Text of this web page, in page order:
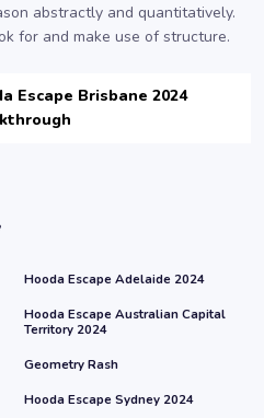
abstractly and quantitatively.
for and make use of structure.
Escape Brisbane 2024
Hooda Escape Adelaide 2024
Hooda Escape Australian Capital
Territory 2024
Geometry Rash
Hooda Escape Sydney 2024